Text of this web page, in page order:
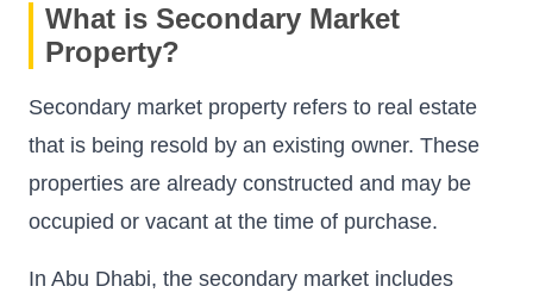
What is Secondary Market
Property?
Secondary market property refers to real estate
that is being resold by an existing owner. These
properties are already constructed and may be
occupied or vacant at the time of purchase.
In Abu Dhabi, the secondary market includes